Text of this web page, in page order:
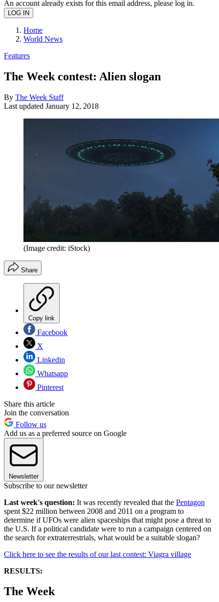
An account already exists for this email address, please log in.
Home
World News
Features
The Week contest: Alien slogan
By The Week Staff
Last updated January 12, 2018
(Image credit: iStock)
Share
Copy link
Facebook
X
Linkedin
Whatsapp
Pinterest
Share this article
Join the conversation
Follow us
Add us as a preferred source on Google
Newsletter
Subscribe to our newsletter
Last week's question: It was recently revealed that the Pentagon
spent $22 million between 2008 and 2011 on a program to
determine if UFOs were alien spaceships that might pose a threat to
the U.S. If a political candidate were to run a campaign centered on
the search for extraterrestrials, what would be a suitable slogan?
Click here to see the results of our last contest: Viagra village
RESULTS:
The Week